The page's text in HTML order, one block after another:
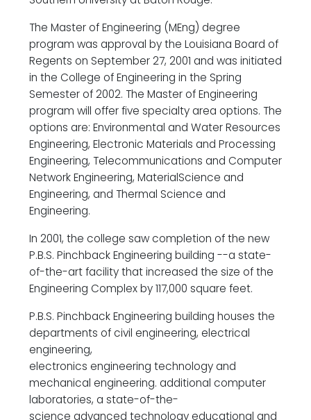
The Master of Engineering (MEng) degree
program was approval by the Louisiana Board of
Regents on September 27, 2001 and was initiated
in the College of Engineering in the Spring
Semester of 2002. The Master of Engineering
program will offer five specialty area options. The
options are: Environmental and Water Resources
Engineering, Electronic Materials and Processing
Engineering, Telecommunications and Computer
Network Engineering, MaterialScience and
Engineering, and Thermal Science and
Engineering.
In 2001, the college saw completion of the new
P.B.S. Pinchback Engineering building --a state-
of-the-art facility that increased the size of the
Engineering Complex by 117,000 square feet.
P.B.S. Pinchback Engineering building houses the
departments of civil engineering, electrical
engineering,
electronics engineering technology and
mechanical engineering. additional computer
laboratories, a state-of-the-
science advanced technology educational and